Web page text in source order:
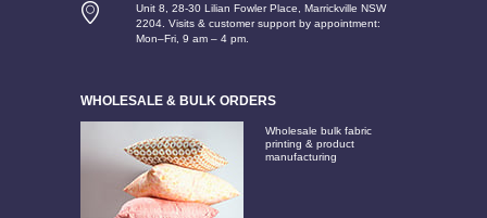
Unit 8, 28-30 Lilian Fowler Place, Marrickville NSW
2204. Visits & customer support by appointment:
Mon–Fri, 9 am – 4 pm.
WHOLESALE & BULK ORDERS
Wholesale bulk fabric
printing & product
manufacturing